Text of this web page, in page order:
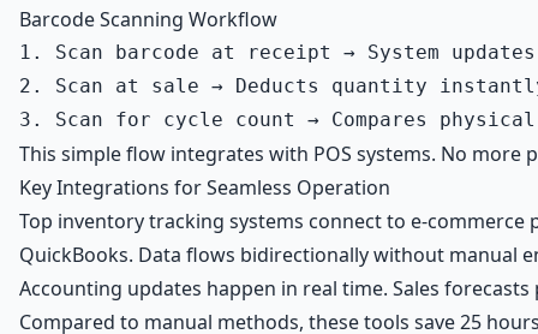
Barcode Scanning Workflow
1. Scan barcode at receipt → System
2. Scan at sale → Deducts quantity
This simple flow integrates with POS systems. No more
Key Integrations for Seamless Operation
Top inventory tracking systems connect to e-commerce
QuickBooks. Data flows bidirectionally without manual
Accounting updates happen in real time. Sales
Compared to manual methods, these tools save 25